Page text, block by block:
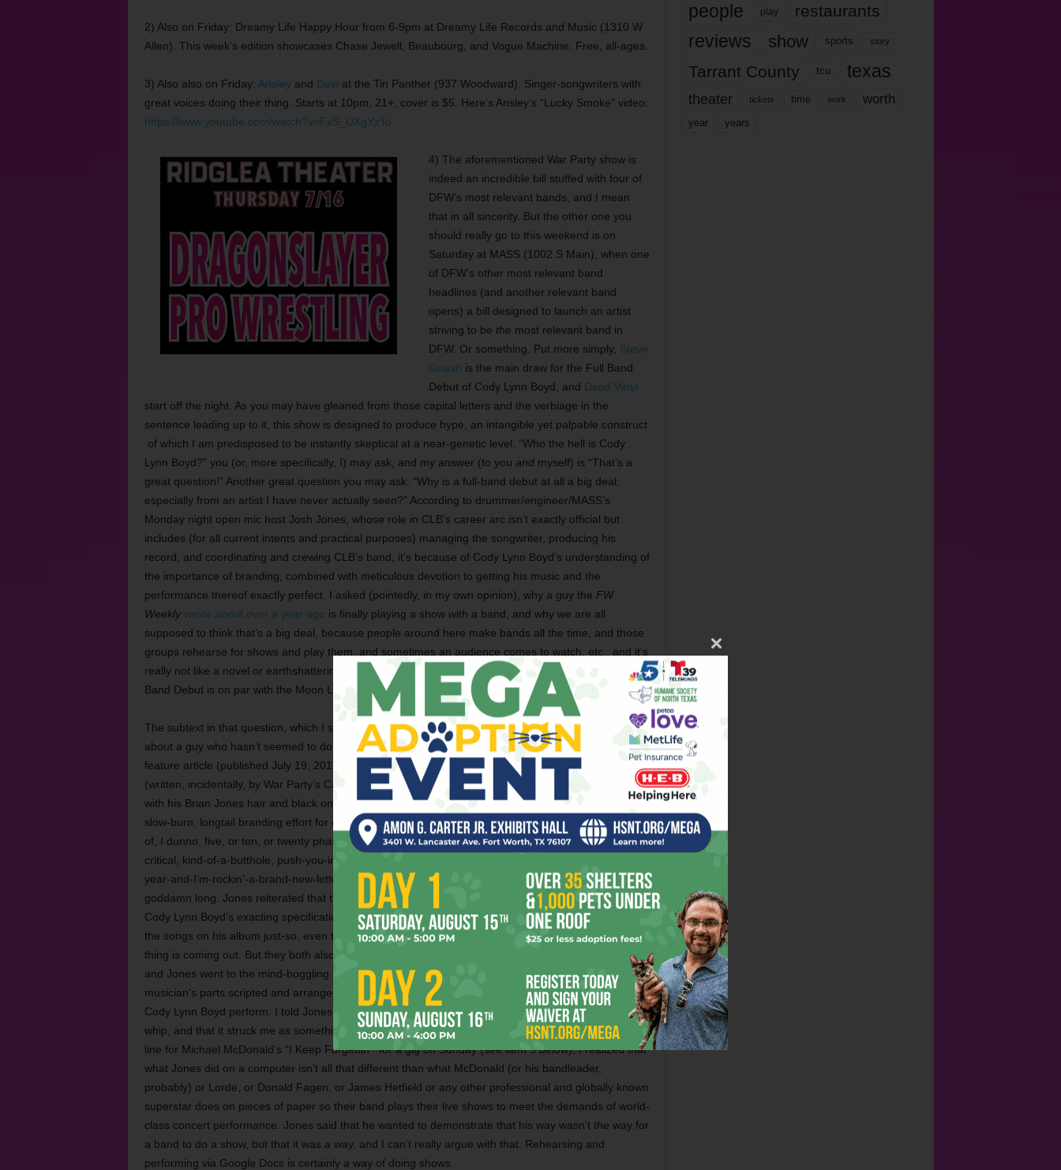
2) Also on Friday: Dreamy Life Happy Hour from 6-9pm at Dreamy Life Records and Music (1310 W
Allen). This week’s edition showcases Chase Jewell, Beaubourg, and Vogue Machine. Free, all-ages.
3) Also also on Friday: Ansleyand Devi at the Tin Panther (937 Woodward). Singer-songwriters with
great voices doing their thing. Starts at 10pm, 21+, cover is $5. Here’s Ansley’s “Lucky Smoke” video:
https://www.youtube.com/watch?v=FxS_UXgYzTo
4) The aforementioned War Party show is
indeed an incredible bill stuffed with four of
DFW’s most relevant bands, and I mean
that in all sincerity. But the other one you
should really go to this weekend is on
Saturday at MASS (1002 S Main), when one
of DFW’s other most relevant band
headlines (and another relevant band
opens) a bill designed to launch an artist
striving to be the most relevant band in
DFW. Or something. Put more simply, Steve
Gnash is the main draw for the Full Band
Debut of Cody Lynn Boyd, and Dead Vinyl
start off the night. As you may have gleaned from those capital letters and the verbiage in the
sentence leading up to it, this show is designed to produce hype, an intangible yet palpable construct
of which I am predisposed to be instantly skeptical at a near-genetic level. “Who the hell is Cody
Lynn Boyd?” you (or, more specifically, I) may ask, and my answer (to you andmyself) is “That’s a
great question!” Another great question you may ask: “Why is a full-band debut at all a big deal,
especially from an artist I have never actually seen?” According to drummer/engineer/MASS’s
Monday night open mic host Josh Jones, whose role in CLB’s career arc isn’t exactly official but
includes (for all current intents and practical purposes) managing the songwriter, producing his
record, and coordinating and crewing CLB’s band, it’s because of Cody Lynn Boyd’s understanding of
the importance of branding, combined with meticulous devotion to getting his music and the
performance thereof exactly perfect. I asked (pointedly, in my own opinion), why a guy the FW
Weekly wrote about over a year ago is finally playing a show with a band, and why we are all
supposed to think that’s a big deal, because people around here make bands all the time, and those
groups rehearse for shows and play them, and sometimes an audience comes to watch, etc., and it’s
really not like a novel or earthshattering endeavor – why am I supposed to think any songwriter’s Full
Band Debut is on par with the Moon Landing, or even the Death of Optimus Prime, in other words?
The subtext in that question, which I should’ve asked more explicitly is this: Why should anyone care
about a guy who hasn’t seemed to do much beyond play some solo shows in the time between that
feature article (published July 19, 2017) and now? But then I went back and re-read that article
(written, incidentally, by War Party’s Cameron Smith), and I realized I forgot that Cody Lynn Boyd,
with his Brian Jones hair and black on black rock ’n roll Diabolik uniform, has been working on this
slow-burn, longtail branding effort for quite some time, and we are all only in like the second phase
of, I dunno, five, or ten, or twenty phases. I jest, but the scrunched-brow, always-over-it, hyper-
critical, kind-of-a-butthole, push-you-into-a-locker-because-you’re-a-freshman-and-it’s-my-senior-
year-and-I’m-rockin’-a-brand-new-letterman-jacket side of me wants to know what’s taking so
goddamn long. Jones reiterated that this lengthy branding/career-building process is all a function of
Cody Lynn Boyd’s exacting specifications for his own art, and as such, they spent a long time getting
the songs on his album just-so, even to the point that Jones doesn’t even know when the fucking
thing is coming out. But they both also wanted the album to inform the composition of the live band,
and Jones went to the mind-boggling trouble of crafting an elaborate spreadsheet with each
musician’s parts scripted and arranged to make learning them as easy as possible, and also to help
Cody Lynn Boyd perform. I told Jones that in my opinion, his spreadsheet sounded like a total ass-
whip, and that it struck me as something Lorde might do. But then, while learning the gist of the bass
line for Michael McDonald’s “I Keep Forgettin’” for a gig on Sunday (see item 5 below), I realized that
what Jones did on a computer isn’t all that different than what McDonald (or his bandleader,
probably) or Lorde, or Donald Fagen, or James Hetfield or any other professional and globally known
superstar does on pieces of paper so their band plays their live shows to meet the demands of world-
class concert performance. Jones said that he wanted to demonstrate that his way wasn’t the way for
a band to do a show, but that it was a way, and I can’t really argue with that. Rehearsing and
performing via Google Docs is certainly a way of doing shows.
people play restaurants
reviews show sports story
Tarrant County tcu texas
theater tickets time work worth
year years